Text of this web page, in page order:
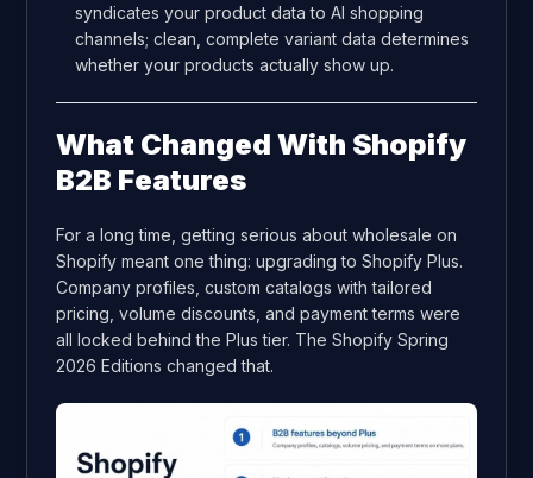
syndicates your product data to AI shopping
channels; clean, complete variant data determines
whether your products actually show up.
What Changed With Shopify
B2B Features
For a long time, getting serious about wholesale on
Shopify meant one thing: upgrading to Shopify Plus.
Company profiles, custom catalogs with tailored
pricing, volume discounts, and payment terms were
all locked behind the Plus tier. The Shopify Spring
2026 Editions changed that.